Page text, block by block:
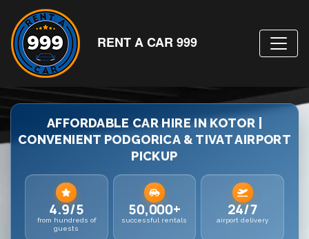
RENT A CAR 999
AFFORDABLE CAR HIRE IN KOTOR |
CONVENIENT PODGORICA & TIVAT AIRPORT
PICKUP
4.9/5
from hundreds of
guests
50,000+
successful rentals
24/7
airport delivery